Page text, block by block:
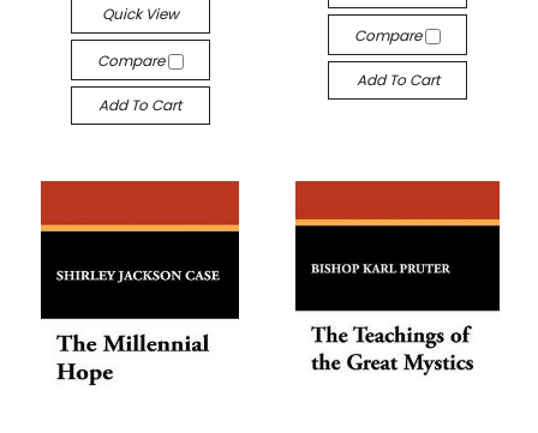
Quick View
Compare
Add To Cart
Compare
Add To Cart